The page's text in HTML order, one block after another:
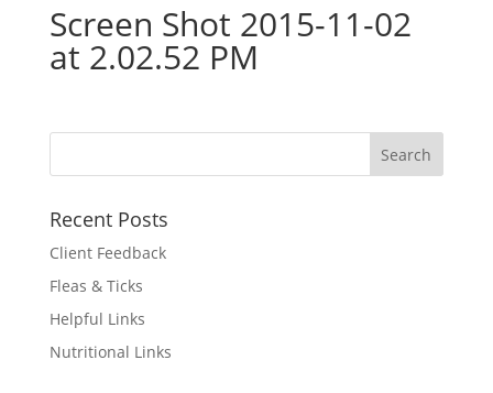
Screen Shot 2015-11-02
at 2.02.52 PM
Recent Posts
Client Feedback
Fleas & Ticks
Helpful Links
Nutritional Links